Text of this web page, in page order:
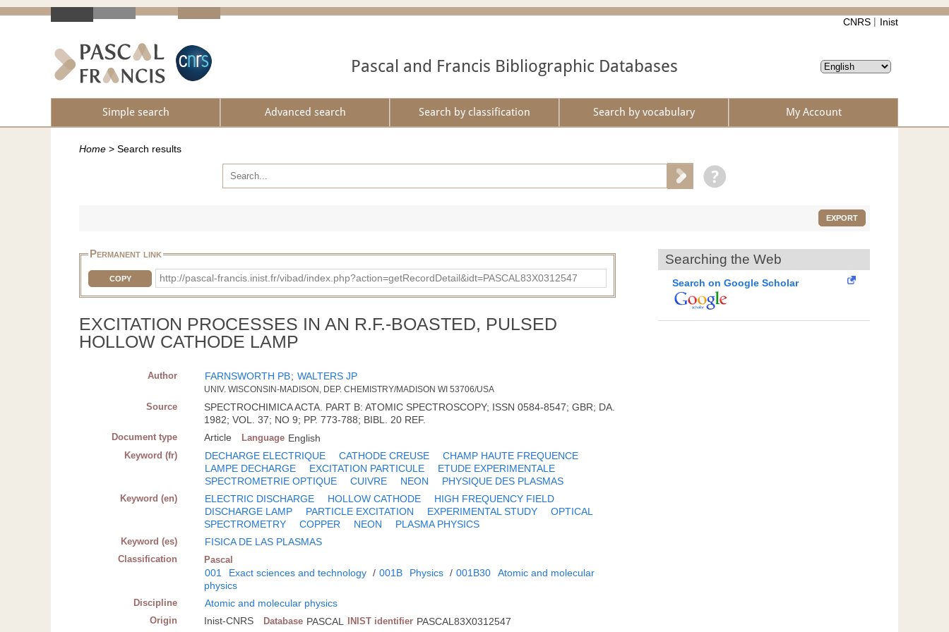
CNRS Inist
Pascal and Francis Bibliographic Databases
Simple search Advanced search Search by classification Search by vocabulary My Account
Home > Search results
EXPORT
Permanent link
COPY http://pascal-francis.inist.fr/vibad/index.php?action=getRecordDetail&idt=PASCAL83X0312547
EXCITATION PROCESSES IN AN R.F.-BOASTED, PULSED
HOLLOW CATHODE LAMP
Author FARNSWORTH PB; WALTERS JP
UNIV. WISCONSIN-MADISON, DEP. CHEMISTRY/MADISON WI 53706/USA
Source
SPECTROCHIMICA ACTA. PART B: ATOMIC SPECTROSCOPY; ISSN 0584-8547; GBR; DA.
1982; VOL. 37; NO 9; PP. 773-788; BIBL. 20 REF.
Document type Article Language English
Keyword (fr) DECHARGE ELECTRIQUE CATHODE CREUSE
CHAMP HAUTE FREQUENCE
LAMPE DECHARGE
EXCITATION PARTICULE
ETUDE EXPERIMENTALE
SPECTROMETRIE OPTIQUE
CUIVRE NEON PHYSIQUE DES PLASMAS
Keyword (en) ELECTRIC DISCHARGE HOLLOW CATHODE
HIGH FREQUENCY FIELD
DISCHARGE LAMP
PARTICLE EXCITATION EXPERIMENTAL STUDY
OPTICAL
SPECTROMETRY
COPPER NEON PLASMA PHYSICS
Keyword (es) FISICA DE LAS PLASMAS
Classification Pascal
001 Exact sciences and technology / 001B Physics / 001B30
Atomic and molecular
physics
Discipline Atomic and molecular physics
Origin Inist-CNRS Database PASCAL INIST identifier PASCAL83X0312547
Searching the Web
Search on Google Scholar